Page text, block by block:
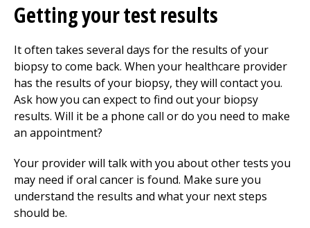
Getting your test results
It often takes several days for the results of your
biopsy to come back. When your healthcare provider
has the results of your biopsy, they will contact you.
Ask how you can expect to find out your biopsy
results. Will it be a phone call or do you need to make
an appointment?
Your provider will talk with you about other tests you
may need if oral cancer is found. Make sure you
understand the results and what your next steps
should be.